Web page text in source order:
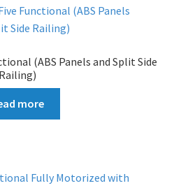
(ABS Panels and Split Side
Railing)
more